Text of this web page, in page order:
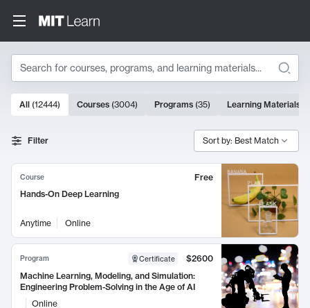
Search
Search Results
10000 results
All (12444) Courses (3004) Programs (35) Learning Materials
Filter Sort by: Best Match
Course
Free
Hands-On Deep Learning
Anytime Online
Program Certificate
$2600
Machine Learning, Modeling, and Simulation:
Engineering Problem-Solving in the Age of AI
Online